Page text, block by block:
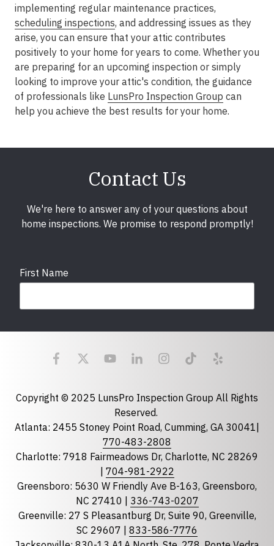
implementing regular maintenance practices,
scheduling inspections, and addressing issues as they
arise, you can ensure that your attic contributes
positively to your home for years to come. Whether you
are preparing for an upcoming inspection or simply
looking to improve your attic's condition, the guidance
of professionals like LunsPro Inspection Group can
help you achieve the best results for your home.
Contact Us
We're here to answer any of your questions about
home inspections. We promise to respond promptly!
First Name
Last Name
State required
Florida
Copyright © 2025 LunsPro Inspection Group All Rights
Reserved.
Atlanta: 2455 Stoney Point Road, Cumming, GA 30041|
770-483-2808
Charlotte: 7918 Fairmeadows Dr, Charlotte, NC 28269
704-981-2922
Greensboro: 5630 W Friendly Ave B-163, Greensboro,
NC 27410 | 336-743-0207
Greenville: 27 S Pleasantburg Dr, Suite 90, Greenville,
SC 29607 | 833-586-7776